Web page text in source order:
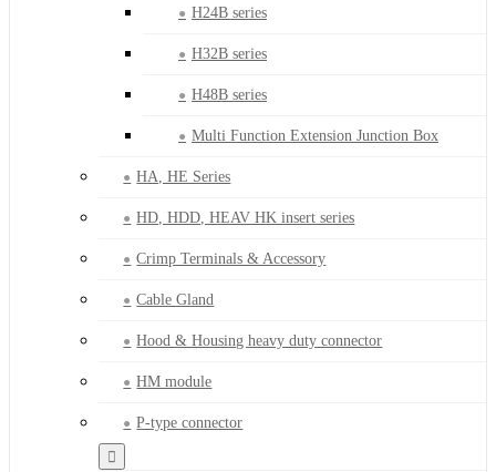
H24B series
H32B series
H48B series
Multi Function Extension Junction Box
HA, HE Series
HD, HDD, HEAV HK insert series
Crimp Terminals & Accessory
Cable Gland
Hood & Housing heavy duty connector
HM module
P-type connector